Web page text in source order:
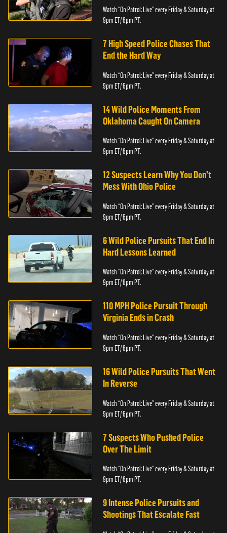
Watch “On Patrol: Live” every Friday & Saturday at
9pm ET/ 6pm PT.
7 High Speed Police Chases That
End the Hard Way
Watch “On Patrol: Live” every Friday & Saturday at
9pm ET/ 6pm PT.
14 Wild Police Moments From
Oklahoma Caught On Camera
Watch “On Patrol: Live” every Friday & Saturday at
9pm ET/ 6pm PT.
12 Suspects Learn Why You Don’t
Mess With Ohio Police
Watch “On Patrol: Live” every Friday & Saturday at
9pm ET/ 6pm PT.
6 Wild Police Pursuits That End In
Hard Lessons Learned
Watch “On Patrol: Live” every Friday & Saturday at
9pm ET/ 6pm PT.
110 MPH Police Pursuit Through
Virginia Ends in Crash
Watch “On Patrol: Live” every Friday & Saturday at
9pm ET/ 6pm PT.
16 Wild Police Pursuits That Went
In Reverse
Watch “On Patrol: Live” every Friday & Saturday at
9pm ET/ 6pm PT.
7 Suspects Who Pushed Police
Over The Limit
Watch “On Patrol: Live” every Friday & Saturday at
9pm ET/ 6pm PT.
9 Intense Police Pursuits and
Shootings That Escalate Fast